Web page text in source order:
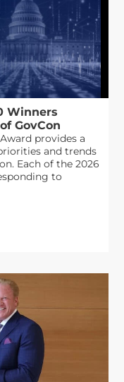
Winners
GovCon
provides a
and trends
Each of the 2026
to